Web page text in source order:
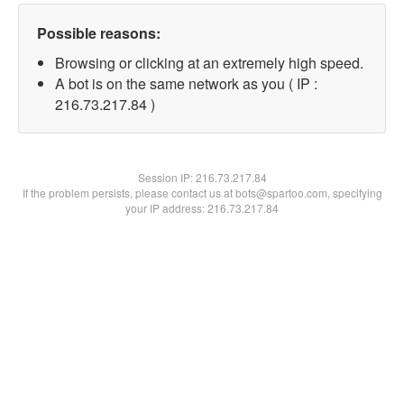
Possible reasons:
Browsing or clicking at an extremely high speed.
A bot is on the same network as you ( IP :
216.73.217.84 )
Session IP:216.73.217.84
If the problem persists, please contact us at bots@spartoo.com, specifying
your IP address: 216.73.217.84